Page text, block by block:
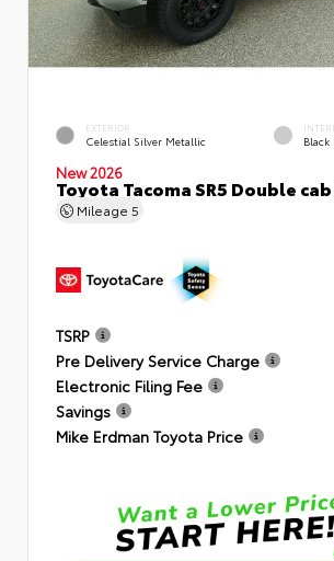
EXTERIOR
Celestial Silver Metallic Black
New 2026
Toyota Tacoma SR5 Double
Mileage 5
TSRP
Pre Delivery Service Charge
Electronic Filing Fee
Savings
Mike Erdman Toyota Price